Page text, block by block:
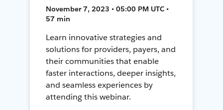
November 7, 2023 • 05:00 PM UTC •
57 min
Learn innovative strategies and
solutions for providers, payers, and
their communities that enable
faster interactions, deeper insights,
and seamless experiences by
attending this webinar.